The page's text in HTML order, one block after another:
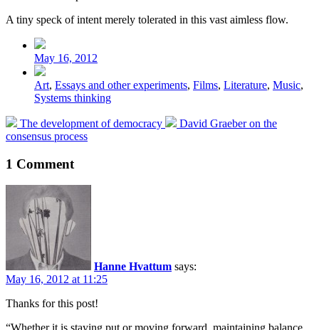
A tiny speck of intent merely tolerated in this vast aimless flow.
Post
date
May 16, 2012
Posted
in
Art, Essays and other experiments, Films, Literature, Music,
Systems thinking
Previous
post:
The development of democracy
Next
David Graeber on the
consensus process
1 Comment
Hanne Hvattum says:
May 16, 2012 at 11:25
Thanks for this post!